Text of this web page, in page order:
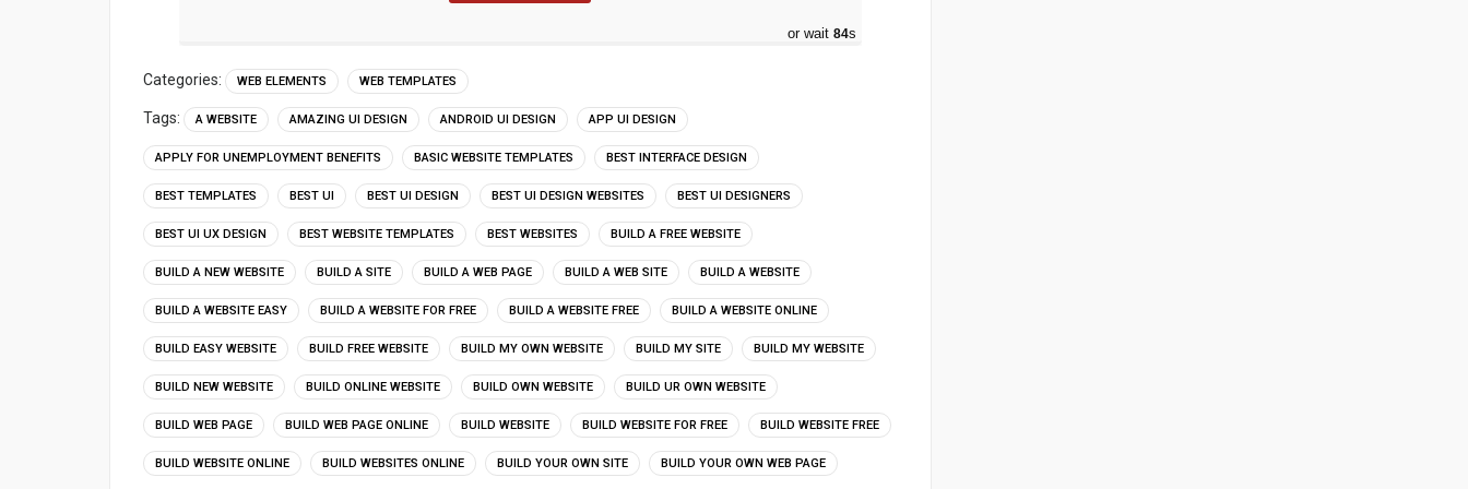
or wait 83s
Categories: WEB ELEMENTS WEB TEMPLATES
Tags: A WEBSITE AMAZING UI DESIGN ANDROID UI DESIGN APP UI DESIGN
APPLY FOR UNEMPLOYMENT BENEFITS BASIC WEBSITE TEMPLATES BEST INTERFACE DESIGN
BEST TEMPLATES BEST UI BEST UI DESIGN BEST UI DESIGN WEBSITES BEST UI DESIGNERS
BEST UI UX DESIGN BEST WEBSITE TEMPLATES BEST WEBSITES BUILD A FREE WEBSITE
BUILD A NEW WEBSITE BUILD A SITE BUILD A WEB PAGE BUILD A WEB SITE BUILD A WEBSITE
BUILD A WEBSITE EASY BUILD A WEBSITE FOR FREE BUILD A WEBSITE FREE BUILD A WEBSITE ONLINE
BUILD EASY WEBSITE BUILD FREE WEBSITE BUILD MY OWN WEBSITE BUILD MY SITE BUILD MY WEBSITE
BUILD NEW WEBSITE BUILD ONLINE WEBSITE BUILD OWN WEBSITE BUILD UR OWN WEBSITE
BUILD WEB PAGE BUILD WEB PAGE ONLINE BUILD WEBSITE BUILD WEBSITE FOR FREE BUILD WEBSITE FREE
BUILD WEBSITE ONLINE BUILD WEBSITES ONLINE BUILD YOUR OWN SITE BUILD YOUR OWN WEB PAGE